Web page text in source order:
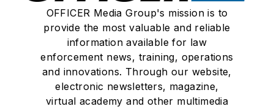
OFFICER Media Group's mission is to
provide the most valuable and reliable
information available for law
enforcement news, training, operations
and innovations. Through our website,
electronic newsletters, magazine,
virtual academy and other multimedia